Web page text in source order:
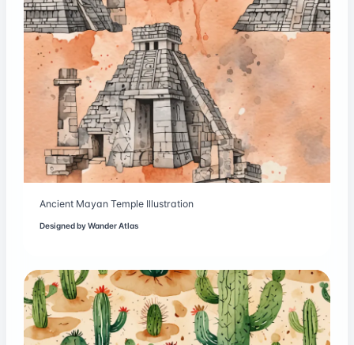
Ancient Mayan Temple Illustration
Designed byWander Atlas